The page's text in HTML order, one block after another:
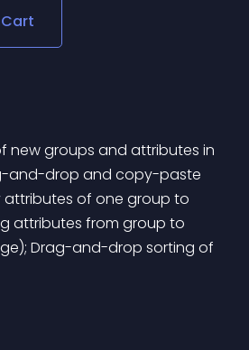
new groups and attributes in
and-drop and copy-paste
of one group to
attributes from group to
Drag-and-drop sorting of